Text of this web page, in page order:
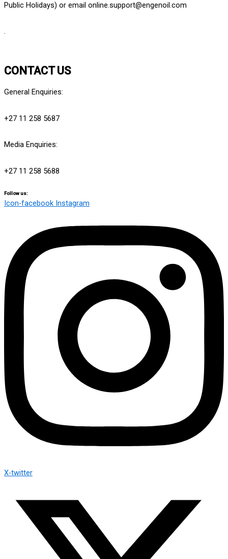
Public Holidays) or email online.support@engenoil.com
.
CONTACT US
General Enquiries:
+27 11 258 5687
Media Enquiries:
+27 11 258 5688
Follow us:
Icon-facebook Instagram
X-twitter